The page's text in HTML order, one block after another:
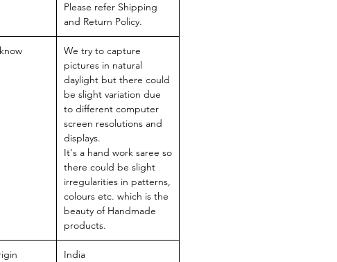
Please refer Shipping
and Return Policy.
We try to capture
pictures in natural
daylight but there could
be slight variation due
to different computer
screen resolutions and
displays.
It's a hand work saree so
there could be slight
irregularities in patterns,
colours etc. which is the
beauty of Handmade
products.
India